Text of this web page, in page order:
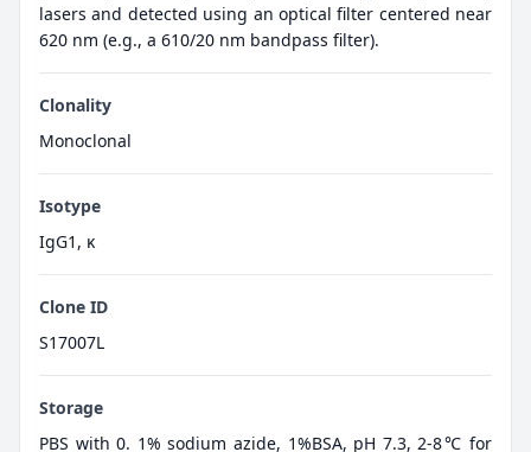
lasers and detected using an optical filter centered near
620 nm (e.g., a 610/20 nm bandpass filter).
Clonality
Monoclonal
Isotype
IgG1, κ
Clone ID
S17007L
Storage
PBS with 0. 1% sodium azide, 1%BSA, pH 7.3, 2-8℃ for